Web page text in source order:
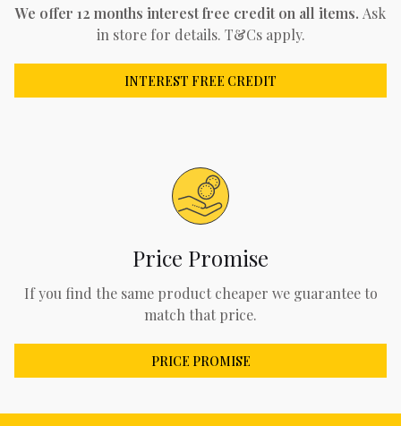
We offer 12 months interest free credit on all items. Ask
in store for details. T&Cs apply.
INTEREST FREE CREDIT
Price Promise
If you find the same product cheaper we guarantee to
match that price.
PRICE PROMISE